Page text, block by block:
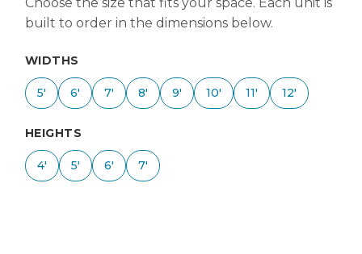
built to order in the dimensions below.
WIDTHS
5' 6' 7' 8' 9' 10' 11' 12'
HEIGHTS
4' 5' 6' 7'